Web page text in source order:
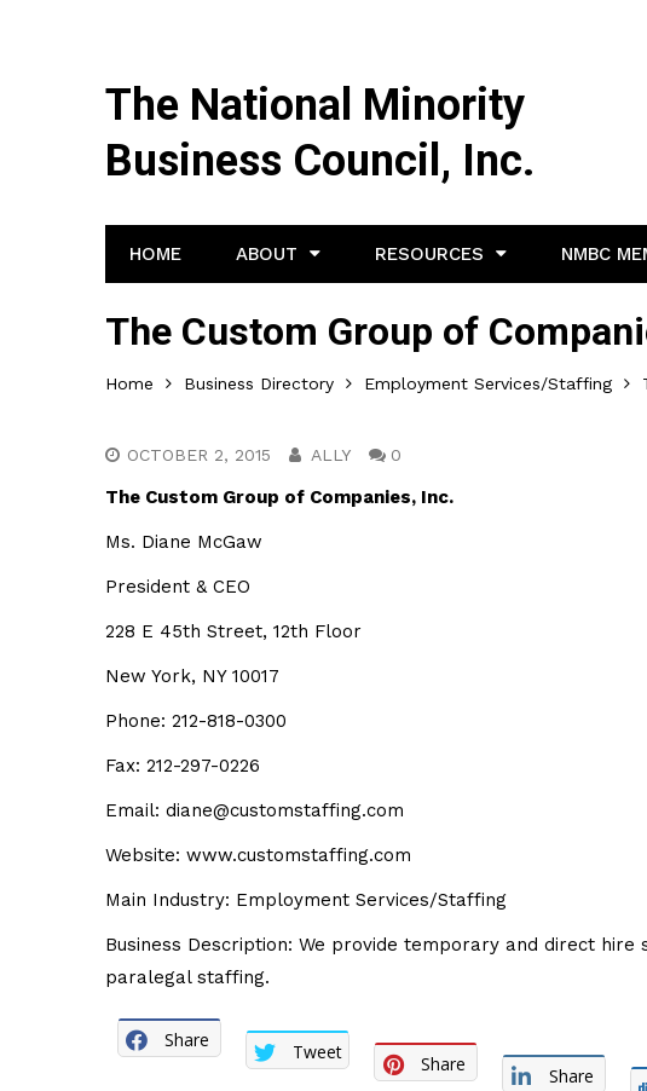
The National Minority
Business Council, Inc.
HOME ABOUT RESOURCES NMBC
The Custom Group of
Home Business Directory Employment Services/Staffing
OCTOBER 2, 2015 ALLY 0
The Custom Group of Companies, Inc.
Ms. Diane McGaw
President & CEO
228 E 45th Street, 12th Floor
New York, NY 10017
Phone: 212-818-0300
Fax: 212-297-0226
Email: diane@customstaffing.com
Website: www.customstaffing.com
Main Industry: Employment Services/Staffing
Business Description: We provide temporary and direct
paralegal staffing.
Share
Tweet
Share
Share